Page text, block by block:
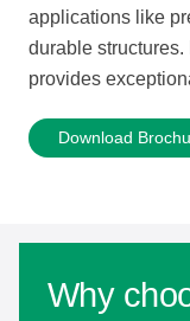
applications like
durable structures.
provides
Download
Why